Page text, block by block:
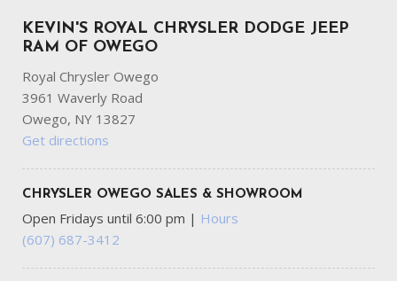
KEVIN'S ROYAL CHRYSLER DODGE JEEP
RAM OF OWEGO
Royal Chrysler Owego
3961 Waverly Road
Owego, NY 13827
Get directions
CHRYSLER OWEGO SALES & SHOWROOM
Open Fridays until 6:00 pm | Hours
(607) 687-3412